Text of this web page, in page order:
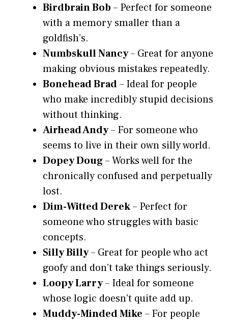
Birdbrain Bob – Perfect for someone
with a memory smaller than a
goldfish’s.
Numbskull Nancy– Great for anyone
making obvious mistakes repeatedly.
Bonehead Brad– Ideal for people
who make incredibly stupid decisions
without thinking.
Airhead Andy– For someone who
seems to live in their own silly world.
Dopey Doug– Works well for the
chronically confused and perpetually
lost.
Dim-Witted Derek– Perfect for
someone who struggles with basic
concepts.
Silly Billy– Great for people who act
goofy and don’t take things seriously.
Loopy Larry– Ideal for someone
whose logic doesn’t quite add up.
Muddy-Minded Mike – For people